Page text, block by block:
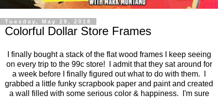
Tuesday, May 29, 2018
Colorful Dollar Store Frames
I finally bought a stack of the flat wood frames I keep seeing
on every trip to the 99c store! I admit that they sat around for
a week before I finally figured out what to do with them. I
grabbed a little funky scrapbook paper and paint and created
a wall filled with some serious color & happiness. I'm sure